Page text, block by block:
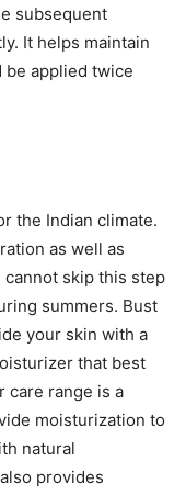
subsequent
It helps maintain
be applied twice
the Indian climate.
as well as
cannot skip this step
summers. Bust
your skin with a
that best
care range is a
moisturization to
natural
provides